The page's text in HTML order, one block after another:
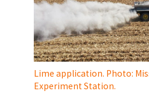
Lime application. Photo:
Experiment Station.